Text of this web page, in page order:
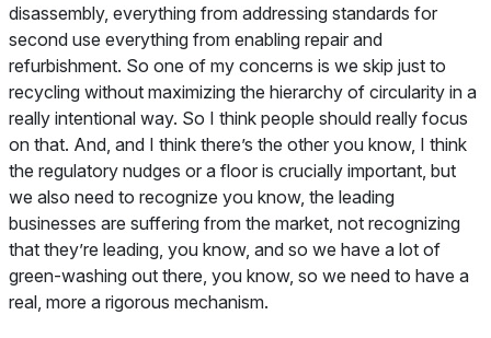
disassembly, everything from addressing standards for
second use everything from enabling repair and
refurbishment. So one of my concerns is we skip just to
recycling without maximizing the hierarchy of circularity in a
really intentional way. So I think people should really focus
on that. And, and I think there’s the other you know, I think
the regulatory nudges or a floor is crucially important, but
we also need to recognize you know, the leading
businesses are suffering from the market, not recognizing
that they’re leading, you know, and so we have a lot of
green-washing out there, you know, so we need to have a
real, more a rigorous mechanism.